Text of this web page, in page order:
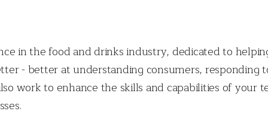
in the food and drinks industry, dedicated to
- better at understanding consumers, responding
work to enhance the skills and capabilities of your